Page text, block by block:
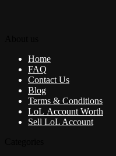
Home
FAQ
Contact Us
Blog
Terms & Conditions
LoL Account Worth
Sell LoL Account